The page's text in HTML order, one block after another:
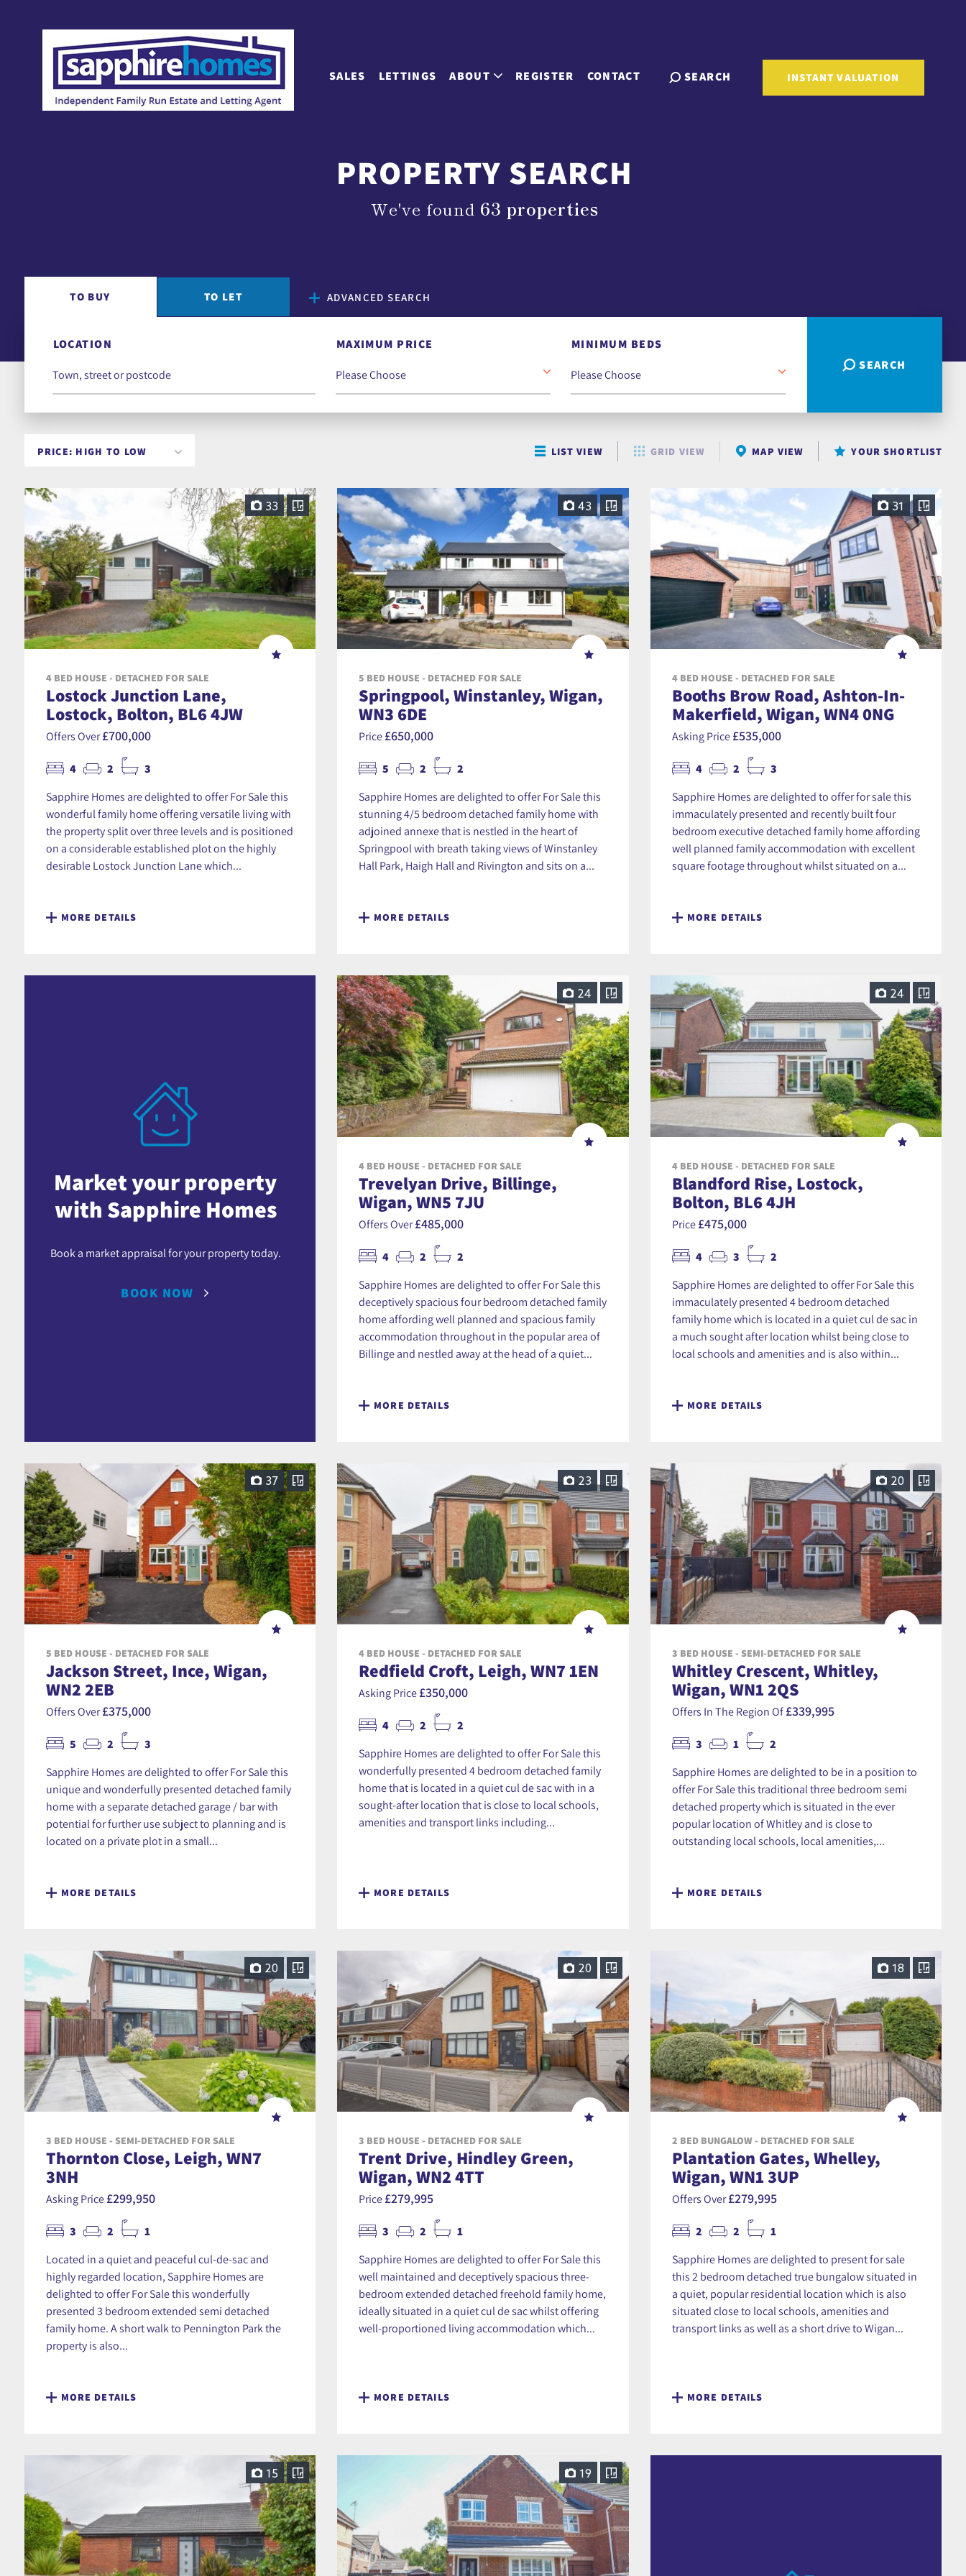
SALES LETTINGS ABOUT REGISTER CONTACT SEARCH INSTANT VALUATION
PROPERTY SEARCH
We've found 63 properties
TO BUY TO LET ADVANCED SEARCH
LOCATION MAXIMUM PRICE
MINIMUM BEDS
SEARCH
LIST VIEW GRID VIEW MAP VIEW YOUR SHORTLIST
33
4 BED HOUSE - DETACHED FOR SALE
Lostock Junction Lane,
Lostock, Bolton, BL6 4JW
Offers Over£700,000
4 2 3
Sapphire Homes are delighted to offer For Sale this
wonderful family home offering versatile living with
the property split over three levels and is positioned
on a considerable established plot on the highly
desirable Lostock Junction Lane which...
MORE DETAILS
43
5 BED HOUSE - DETACHED FOR SALE
Springpool, Winstanley, Wigan,
WN3 6DE
Price £650,000
5 2 2
Sapphire Homes are delighted to offer For Sale this
stunning 4/5 bedroom detached family home with
adjoined annexe that is nestled in the heart of
Springpool with breath taking views of Winstanley
Hall Park, Haigh Hall and Rivington and sits on a...
MORE DETAILS
31
4 BED HOUSE - DETACHED FOR SALE
Booths Brow Road, Ashton-In-
Makerfield, Wigan, WN4 0NG
Asking Price £535,000
4 2 3
Sapphire Homes are delighted to offer for sale this
immaculately presented and recently built four
bedroom executive detached family home affording
well planned family accommodation with excellent
square footage throughout whilst situated on a...
MORE DETAILS
Market your property
with Sapphire Homes
Book a market appraisal for your property today.
BOOK NOW
24
4 BED HOUSE - DETACHED FOR SALE
Trevelyan Drive, Billinge,
Wigan, WN5 7JU
Offers Over£485,000
4 2 2
Sapphire Homes are delighted to offer For Sale this
deceptively spacious four bedroom detached family
home affording well planned and spacious family
accommodation throughout in the popular area of
Billinge and nestled away at the head of a quiet...
MORE DETAILS
24
4 BED HOUSE - DETACHED FOR SALE
Blandford Rise, Lostock,
Bolton, BL6 4JH
Price £475,000
4 3 2
Sapphire Homes are delighted to offer For Sale this
immaculately presented 4 bedroom detached
family home which is located in a quiet cul de sac in
a much sought after location whilst being close to
local schools and amenities and is also within...
MORE DETAILS
37
5 BED HOUSE - DETACHED FOR SALE
Jackson Street, Ince, Wigan,
WN2 2EB
Offers Over£375,000
5 2 3
Sapphire Homes are delighted to offer For Sale this
unique and wonderfully presented detached family
home with a separate detached garage / bar with
potential for further use subject to planning and is
located on a private plot in a small...
MORE DETAILS
23
4 BED HOUSE - DETACHED FOR SALE
Redfield Croft, Leigh, WN7 1EN
Asking Price £350,000
4 2 2
Sapphire Homes are delighted to offer For Sale this
wonderfully presented 4 bedroom detached family
home that is located in a quiet cul de sac with in a
sought-after location that is close to local schools,
amenities and transport links including...
MORE DETAILS
20
3 BED HOUSE - SEMI-DETACHED FOR SALE
Whitley Crescent, Whitley,
Wigan, WN1 2QS
Offers In The Region Of £339,995
3 1 2
Sapphire Homes are delighted to be in a position to
offer For Sale this traditional three bedroom semi
detached property which is situated in the ever
popular location of Whitley and is close to
outstanding local schools, local amenities,...
MORE DETAILS
20
3 BED HOUSE - SEMI-DETACHED FOR SALE
Thornton Close, Leigh, WN7
3NH
Asking Price £299,950
3 2 1
Located in a quiet and peaceful cul-de-sac and
highly regarded location, Sapphire Homes are
delighted to offer For Sale this wonderfully
presented 3 bedroom extended semi detached
family home. A short walk to Pennington Park the
property is also...
MORE DETAILS
20
3 BED HOUSE - DETACHED FOR SALE
Trent Drive, Hindley Green,
Wigan, WN2 4TT
Price £279,995
3 2 1
Sapphire Homes are delighted to offer For Sale this
well maintained and deceptively spacious three-
bedroom extended detached freehold family home,
ideally situated in a quiet cul de sac whilst offering
well-proportioned living accommodation which...
MORE DETAILS
18
2 BED BUNGALOW - DETACHED FOR SALE
Plantation Gates, Whelley,
Wigan, WN1 3UP
Offers Over£279,995
2 2 1
Sapphire Homes are delighted to present for sale
this 2 bedroom detached true bungalow situated in
a quiet, popular residential location which is also
situated close to local schools, amenities and
transport links as well as a short drive to Wigan...
MORE DETAILS
15 19